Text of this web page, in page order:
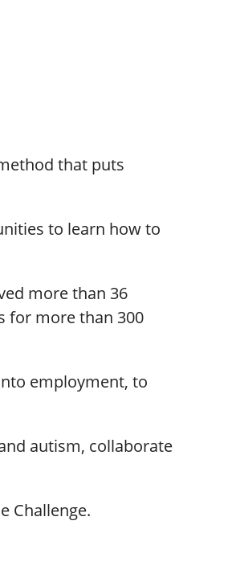
that puts
to learn how to
more than 36
for more than 300
employment, to
autism, collaborate
Challenge.